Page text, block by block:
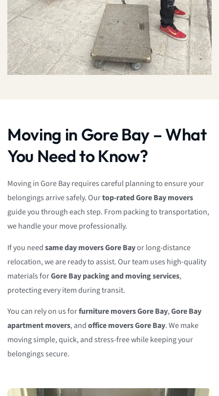
Moving in Gore Bay – What
You Need to Know?
Moving in Gore Bay requires careful planning to ensure your
belongings arrive safely. Ourtop-rated Gore Bay movers
guide you through each step. From packing to transportation,
we handle your move professionally.
If you needsame day movers Gore Bayor long-distance
relocation, we are ready to assist. Our team uses high-quality
materials forGore Bay packing and moving services,
protecting every item during transit.
You can rely on us forfurniture movers Gore Bay,Gore Bay
apartment movers, andoffice movers Gore Bay. We make
moving simple, quick, and stress-free while keeping your
belongings secure.